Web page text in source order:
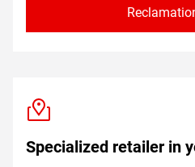
Specialized retailer in